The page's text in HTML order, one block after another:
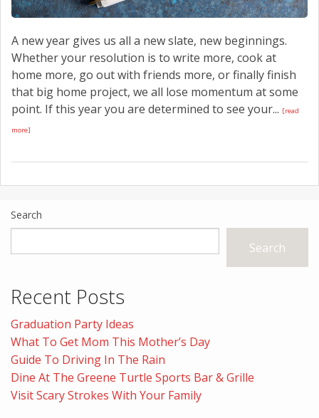
A new year gives us all a new slate, new beginnings.
Whether your resolution is to write more, cook at
home more, go out with friends more, or finally finish
that big home project, we all lose momentum at some
point. If this year you are determined to see your... [read
more]
Search
Search
Recent Posts
Graduation Party Ideas
What To Get Mom This Mother’s Day
Guide To Driving In The Rain
Dine At The Greene Turtle Sports Bar & Grille
Visit Scary Strokes With Your Family